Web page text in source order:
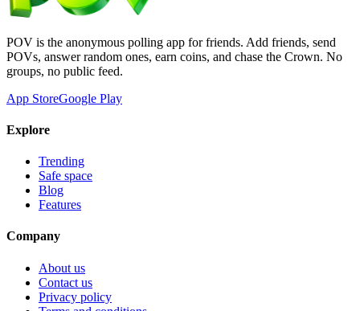
POV is the anonymous polling app for friends. Add friends, send
POVs, answer random ones, earn coins, and chase the Crown. No
groups, no public feed.
App StoreGoogle Play
Explore
Trending
Safe space
Blog
Features
Company
About us
Contact us
Privacy policy